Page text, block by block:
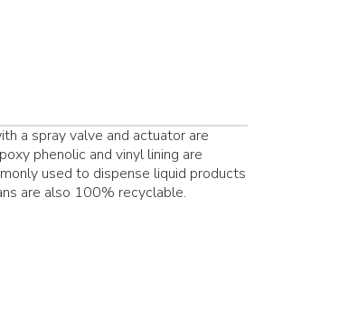
a spray valve and actuator are
phenolic and vinyl lining are
used to dispense liquid products
are also 100% recyclable.